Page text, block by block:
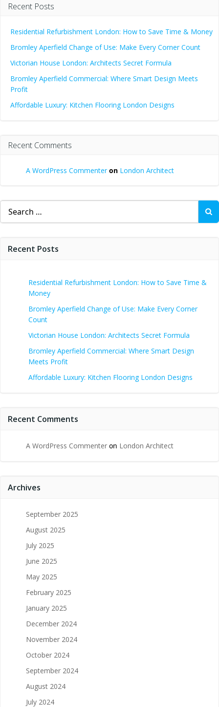
Recent Posts
Residential Refurbishment London: How to Save Time & Money
Bromley Aperfield Change of Use: Make Every Corner Count
Victorian House London: Architects Secret Formula
Bromley Aperfield Commercial: Where Smart Design Meets
Profit
Affordable Luxury: Kitchen Flooring London Designs
Recent Comments
A WordPress Commenteron London Architect
Search
for:
Recent Posts
Residential Refurbishment London: How to Save Time &
Money
Bromley Aperfield Change of Use: Make Every Corner
Count
Victorian House London: Architects Secret Formula
Bromley Aperfield Commercial: Where Smart Design
Meets Profit
Affordable Luxury: Kitchen Flooring London Designs
Recent Comments
A WordPress Commenter on London Architect
Archives
September 2025
August 2025
July 2025
June 2025
May 2025
February 2025
January 2025
December 2024
November 2024
October 2024
September 2024
August 2024
July 2024